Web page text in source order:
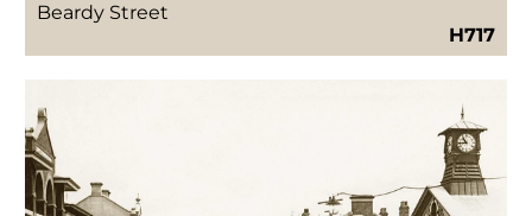
Beardy Street
H717